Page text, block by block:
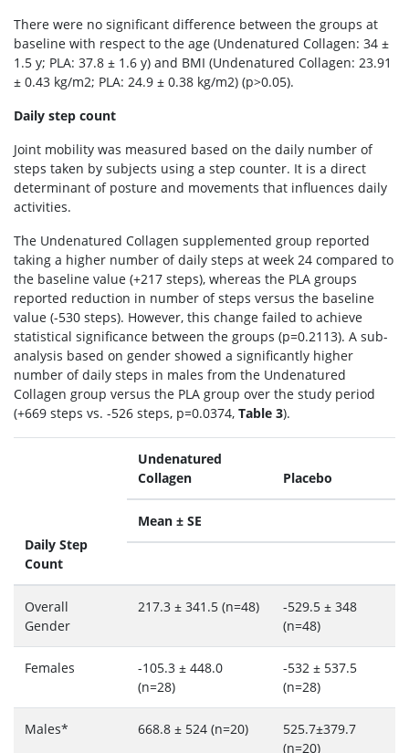
There were no significant difference between the groups at
baseline with respect to the age (Undenatured Collagen: 34 ±
1.5 y; PLA: 37.8 ± 1.6 y) and BMI (Undenatured Collagen: 23.91
± 0.43 kg/m2; PLA: 24.9 ± 0.38 kg/m2) (p>0.05).
Daily step count
Joint mobility was measured based on the daily number of
steps taken by subjects using a step counter. It is a direct
determinant of posture and movements that influences daily
activities.
The Undenatured Collagen supplemented group reported
taking a higher number of daily steps at week 24 compared to
the baseline value (+217 steps), whereas the PLA groups
reported reduction in number of steps versus the baseline
value (-530 steps). However, this change failed to achieve
statistical significance between the groups (p=0.2113). A sub-
analysis based on gender showed a significantly higher
number of daily steps in males from the Undenatured
Collagen group versus the PLA group over the study period
(+669 steps vs. -526 steps, p=0.0374, Table 3).
Daily Step
Count
Undenatured
Collagen
Placebo
Mean ± SE
Overall
Gender
217.3 ± 341.5 (n=48)
-529.5 ± 348
(n=48)
Females
-105.3 ± 448.0
(n=28)
-532 ± 537.5
(n=28)
Males* 668.8 ± 524 (n=20)
525.7±379.7
(n=20)